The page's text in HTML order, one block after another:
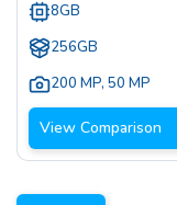
8GB
256GB
200 MP, 50 MP
View Comparison